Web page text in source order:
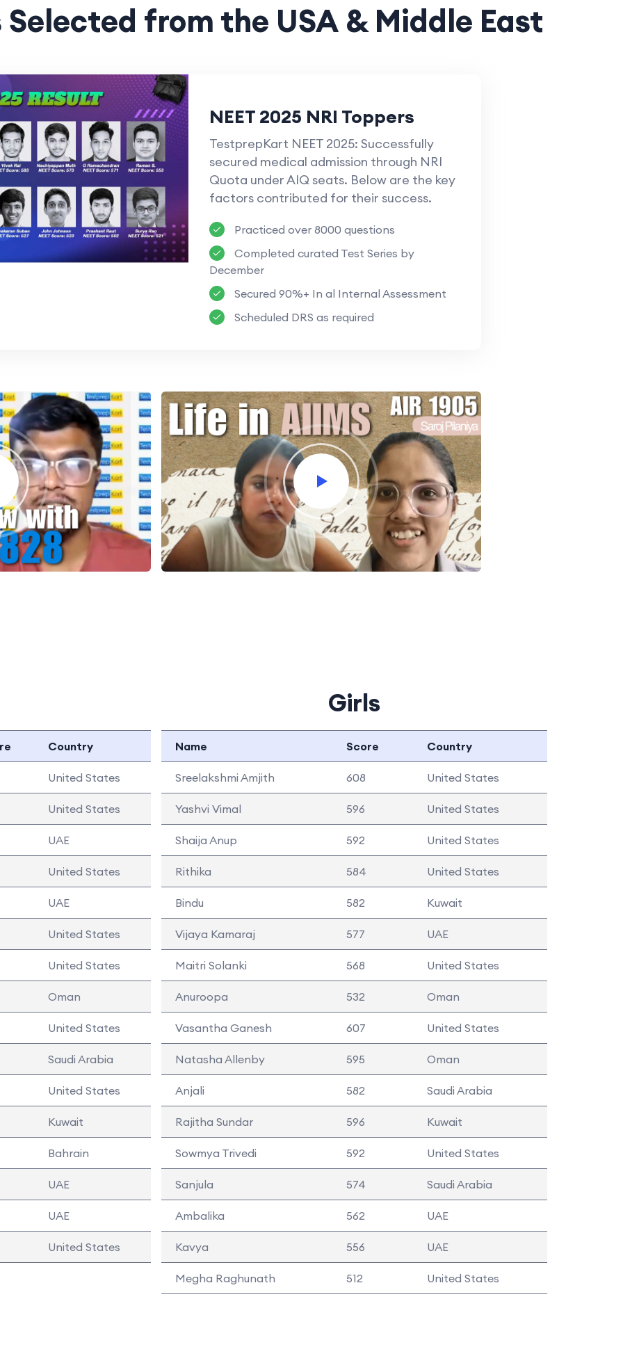
from the USA & Middle East
NEET 2025 NRI Toppers
TestprepKart NEET 2025: Successfully
secured medical admission through NRI
Quota under AIQ seats. Below are the key
factors contributed for their success.
Practiced over 8000 questions
Completed curated Test Series by
December
Secured 90%+ In al Internal Assessment
Scheduled DRS as required
Country
United States
United States
UAE
United States
UAE
United States
United States
Oman
United States
Saudi Arabia
United States
Kuwait
Bahrain
UAE
UAE
United States
Girls
Name Score Country
Sreelakshmi Amjith 608 United States
Yashvi Vimal 596 United States
Shaija Anup 592 United States
Rithika 584 United States
Bindu 582 Kuwait
Vijaya Kamaraj 577 UAE
Maitri Solanki 568 United States
Anuroopa 532 Oman
Vasantha Ganesh 607 United States
Natasha Allenby 595 Oman
Anjali 582 Saudi Arabia
Rajitha Sundar 596 Kuwait
Sowmya Trivedi 592 United States
Sanjula 574 Saudi Arabia
Ambalika 562 UAE
Kavya 556 UAE
Megha Raghunath 512 United States